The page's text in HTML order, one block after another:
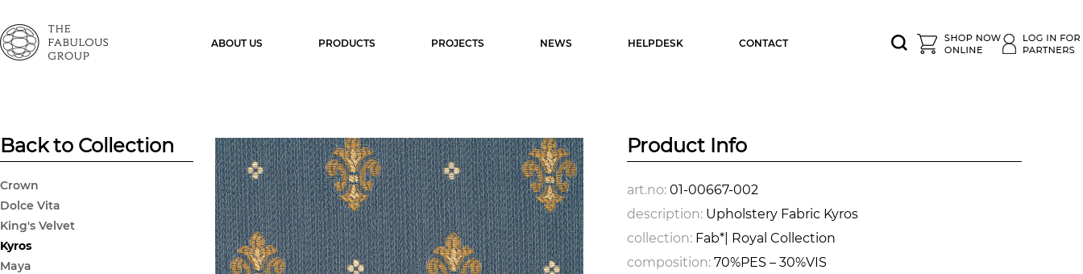
ABOUT US PRODUCTS PROJECTS NEWS HELPDESK CONTACT
Back to Collection
Crown
Dolce Vita
King's Velvet
Kyros
Maya
Product Info
art.no: 01-00667-002
description: Upholstery Fabric Kyros
collection: Fab*| Royal Collection
composition: 70%PES – 30%VIS